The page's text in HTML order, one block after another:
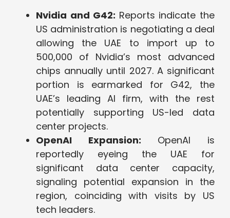
Nvidia and G42: Reports indicate the
US administration is negotiating a deal
allowing the UAE to import up to
500,000 of Nvidia’s most advanced
chips annually until 2027. A significant
portion is earmarked for G42, the
UAE’s leading AI firm, with the rest
potentially supporting US-led data
center projects.
OpenAI Expansion: OpenAI is
reportedly eyeing the UAE for
significant data center capacity,
signaling potential expansion in the
region, coinciding with visits by US
tech leaders.